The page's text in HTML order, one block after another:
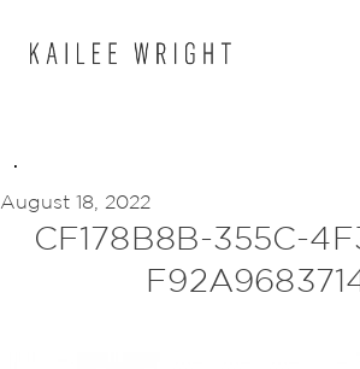
August 18, 2022
CF178B8B-355C-